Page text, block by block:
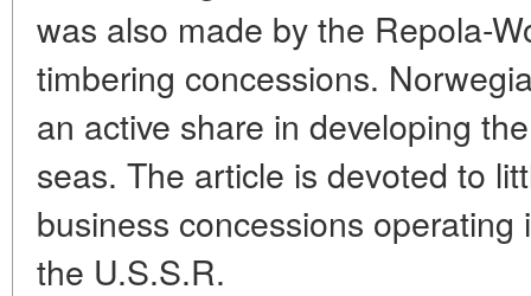
was also made by the Repola-
timbering concessions.
an active share in developing
seas. The article is devoted to
business concessions
the U.S.S.R.